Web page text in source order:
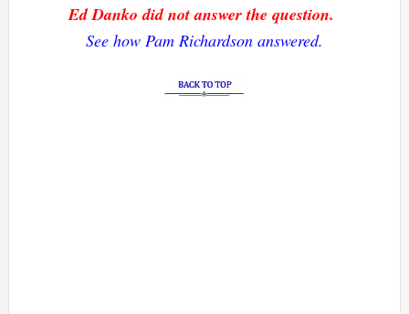
Ed Danko did not answer the question.
See how Pam Richardson answered.